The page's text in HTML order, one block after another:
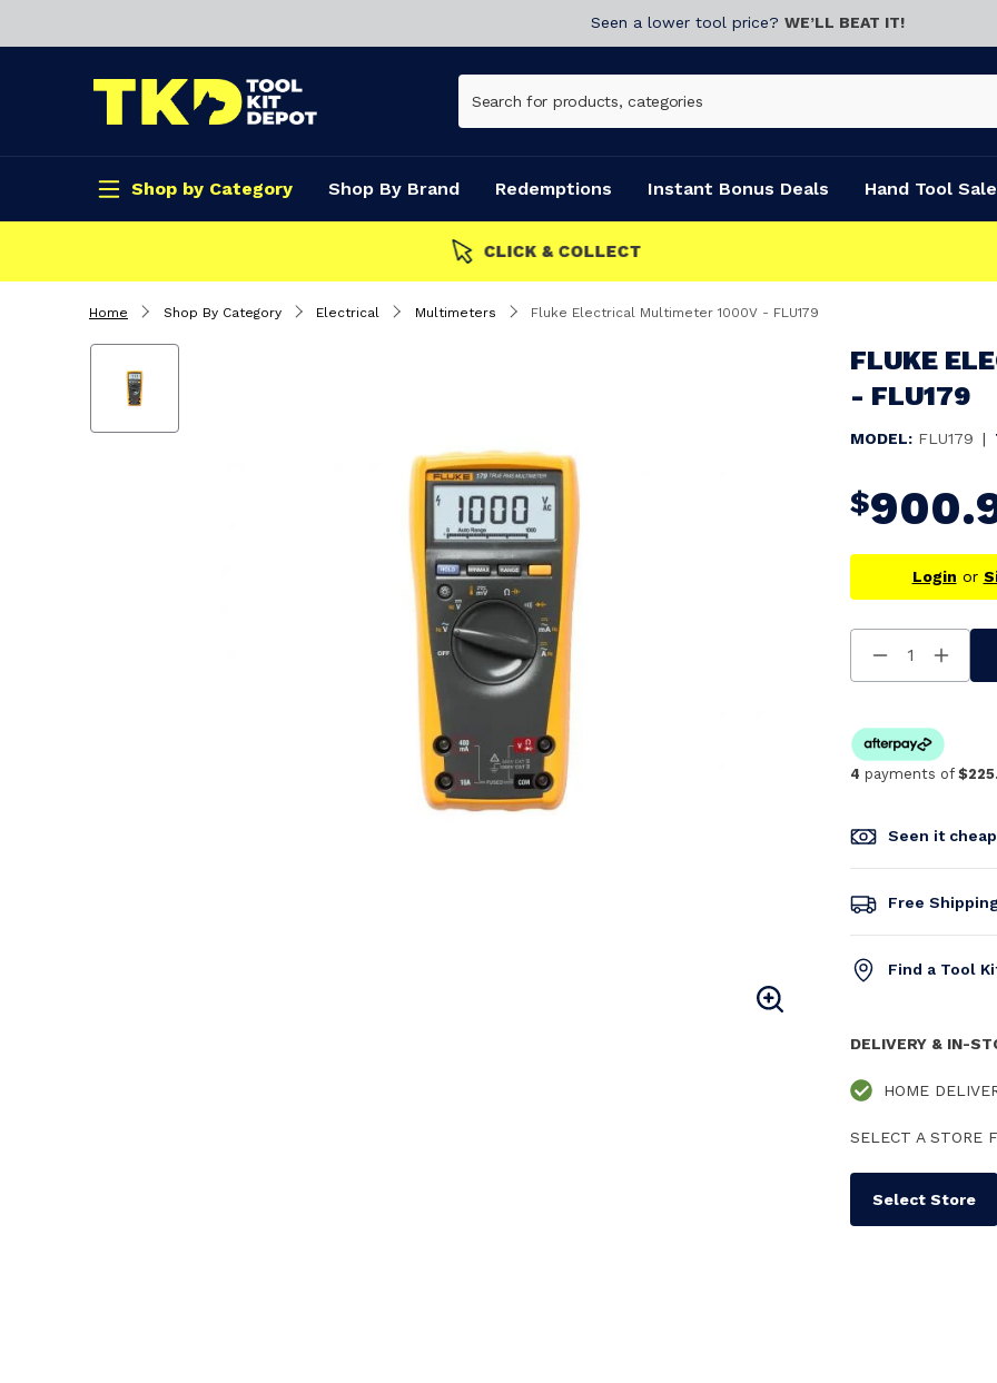
Seen a lower tool price? WE’LL BEAT IT!
Shop by Category Shop By Brand Redemptions Instant Bonus Deals Hand Tool Sale
CLICK & COLLECT
Home Shop By Category Electrical Multimeters Fluke Electrical Multimeter 1000V - FLU179
FLUKE
- FLU179
MODEL: FLU179 |
$
Login or
Decrease
Quantity
4 payments of
Seen it
Free
Find a Tool
DELIVERY & IN-
HOME
SELECT A STORE
Select Store